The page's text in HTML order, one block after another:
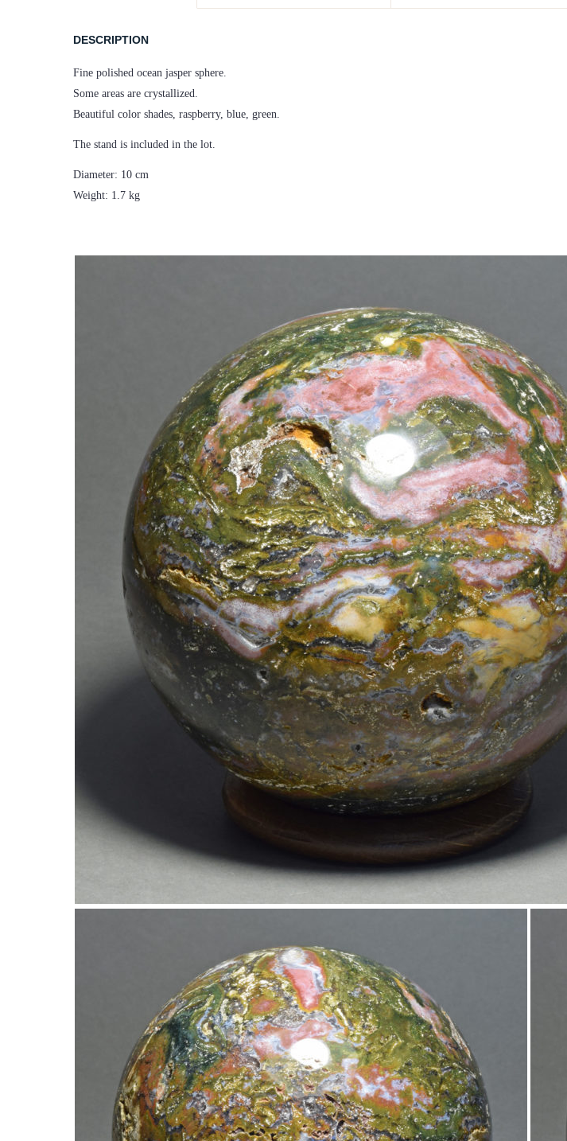
DESCRIPTION
Fine polished ocean jasper sphere.
Some areas are crystallized.
Beautiful color shades, raspberry, blue, green.
The stand is included in the lot.
Diameter: 10 cm
Weight: 1.7 kg